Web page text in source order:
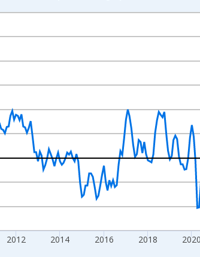
01 1:00:00.
2012 2014 2016 2018 2020